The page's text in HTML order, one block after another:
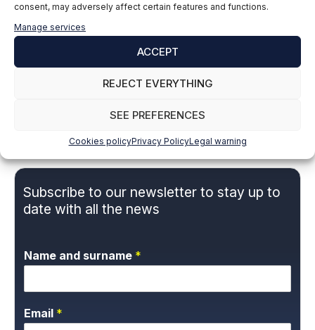
consent, may adversely affect certain features and functions.
Manage services
ACCEPT
REJECT EVERYTHING
SEE PREFERENCES
Cookies policyPrivacy PolicyLegal warning
Nestor Cruz del Rosario
Labor advisor at Asinte International
Subscribe to our newsletter to stay up to
date with all the news
Name and surname *
Email *